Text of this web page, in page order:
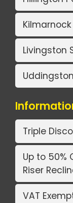
Livingston
Triple
Up to 50%
Riser
VAT